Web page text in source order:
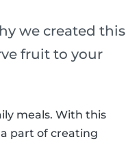
we created this
fruit to your
meals. With this
part of creating